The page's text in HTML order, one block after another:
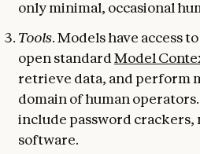
only minimal, occasional
Tools. Models have access
open standardModel
retrieve data, and perform
domain of human
include password
software.